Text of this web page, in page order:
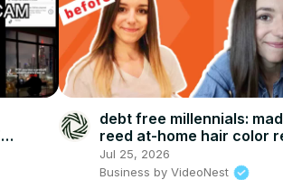
debt free millennials:
reed at-home hair color
covering balayage &
$20!
Jul 25, 2026
Business by VideoNest